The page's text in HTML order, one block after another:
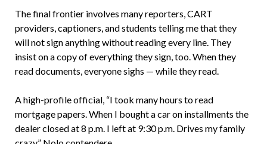
The final frontier involves many reporters, CART
providers, captioners, and students telling me that they
will not sign anything without reading every line. They
insist on a copy of everything they sign, too. When they
read documents, everyone sighs — while they read.
A high-profile official, “I took many hours to read
mortgage papers. When I bought a car on installments the
dealer closed at 8 p.m. I left at 9:30 p.m. Drives my family